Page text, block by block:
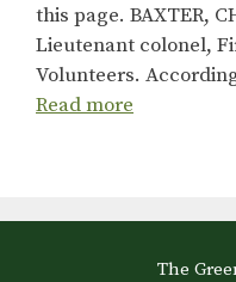
this page. BAXTER,
Lieutenant colonel,
Volunteers.
Read more
The